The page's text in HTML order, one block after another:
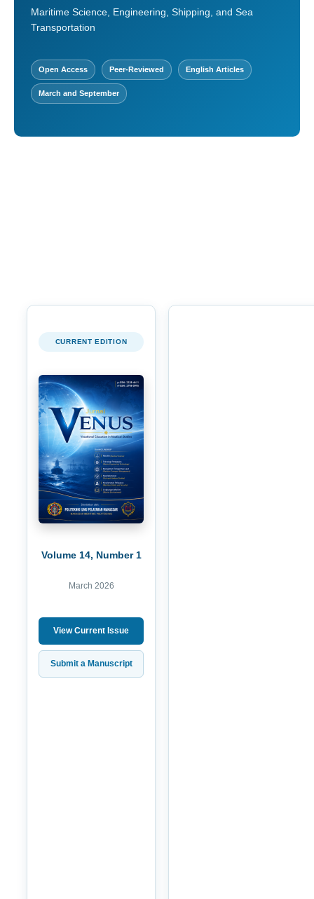
Maritime Science, Engineering, Shipping, and Sea
Transportation
Open Access Peer-Reviewed English Articles
March and September
CURRENT EDITION
Volume 14, Number 1
March 2026
View Current Issue
Submit a Manuscript